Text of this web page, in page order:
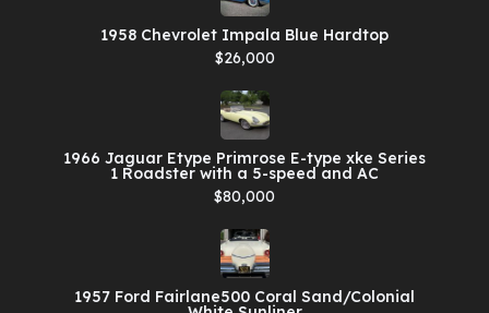
1958 Chevrolet Impala Blue Hardtop
$26,000
1966 Jaguar Etype Primrose E-type xke Series
1 Roadster with a 5-speed and AC
$80,000
1957 Ford Fairlane500 Coral Sand/Colonial